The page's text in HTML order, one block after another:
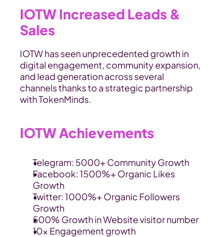
IOTW Increased Leads &
Sales
IOTW has seen unprecedented growth in
digital engagement, community expansion,
and lead generation across several
channels thanks to a strategic partnership
with TokenMinds.
IOTW Achievements
Telegram: 5000+ Community Growth
Facebook: 1500%+ Organic Likes
Growth
Twitter: 1000%+ Organic Followers
Growth
500% Growth in Website visitor number
10x Engagement growth